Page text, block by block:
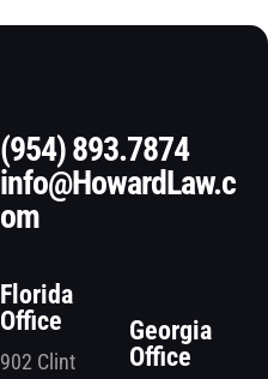
(954) 893.7874
info@HowardLaw.c
om
Florida
Office
902 Clint
Georgia
Office